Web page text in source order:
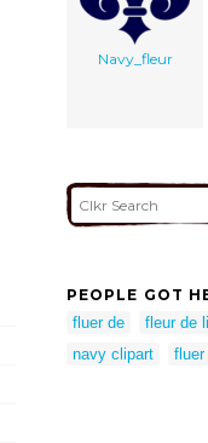
Navy_fleur
PEOPLE GOT
fluer de
fleur de
navy clipart
fluer